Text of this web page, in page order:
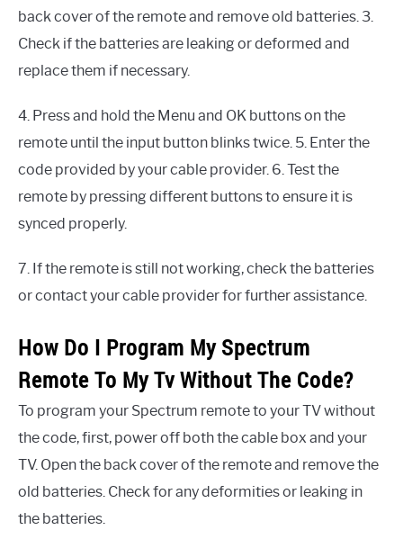
back cover of the remote and remove old batteries. 3.
Check if the batteries are leaking or deformed and
replace them if necessary.
4. Press and hold the Menu and OK buttons on the
remote until the input button blinks twice. 5. Enter the
code provided by your cable provider. 6. Test the
remote by pressing different buttons to ensure it is
synced properly.
7. If the remote is still not working, check the batteries
or contact your cable provider for further assistance.
How Do I Program My Spectrum
Remote To My Tv Without The Code?
To program your Spectrum remote to your TV without
the code, first, power off both the cable box and your
TV. Open the back cover of the remote and remove the
old batteries. Check for any deformities or leaking in
the batteries.